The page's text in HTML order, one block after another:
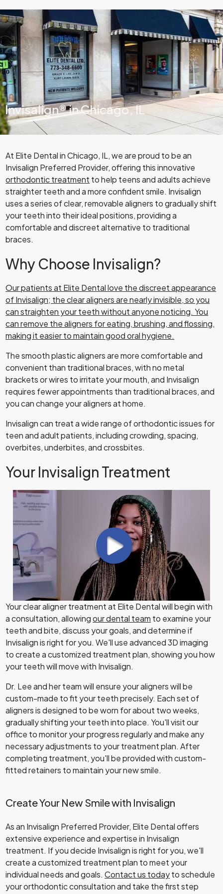
Invisalign® in Chicago, IL
At Elite Dental in Chicago, IL, we are proud to be an
Invisalign Preferred Provider, offering this innovative
orthodontic treatment to help teens and adults achieve
straighter teeth and a more confident smile. Invisalign
uses a series of clear, removable aligners to gradually shift
your teeth into their ideal positions, providing a
comfortable and discreet alternative to traditional
braces.
Why Choose Invisalign?
Our patientsat Elite Dental love the discreet appearance
of Invisalign; the clear aligners are nearly invisible, so you
can straighten your teeth without anyone noticing. You
can remove the aligners for eating, brushing, and flossing,
making it easier to maintain good oral hygiene.
The smooth plastic aligners are more comfortable and
convenient than traditional braces, with no metal
brackets or wires to irritate your mouth, and Invisalign
requires fewer appointments than traditional braces, and
you can change your aligners at home.
Invisalign can treat a wide range of orthodontic issues for
teen and adult patients, including crowding, spacing,
overbites, underbites, and crossbites.
Your Invisalign Treatment
Your clear aligner treatment at Elite Dental will begin with
a consultation, allowingour dental team to examine your
teeth and bite, discuss your goals, and determine if
Invisalign is right for you. We'll use advanced 3D imaging
to create a customized treatment plan, showing you how
your teeth will move with Invisalign.
Dr. Lee and her team will ensure your aligners will be
custom-made to fit your teeth precisely. Each set of
aligners is designed to be worn for about two weeks,
gradually shifting your teeth into place. You'll visit our
office to monitor your progress regularly and make any
necessary adjustments to your treatment plan. After
completing treatment, you'll be provided with custom-
fitted retainers to maintain your new smile.
Create Your New Smile with Invisalign
As an Invisalign Preferred Provider, Elite Dental offers
extensive experience and expertise in Invisalign
treatment. If you decide Invisalign is right for you, we'll
create a customized treatment plan to meet your
individual needs and goals.Contact us todayto schedule
your orthodontic consultation and take the first step